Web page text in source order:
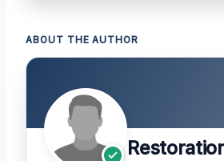
ABOUT THE AUTHOR